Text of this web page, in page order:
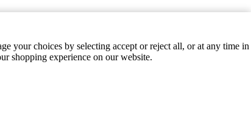
your choices by selecting accept or reject all, or at any time in
shopping experience on our website.